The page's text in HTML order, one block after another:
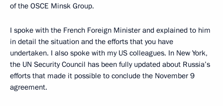
of the OSCE Minsk Group.
I spoke with the French Foreign Minister and explained to him
in detail the situation and the efforts that you have
undertaken. I also spoke with my US colleagues. In New York,
the UN Security Council has been fully updated about Russia’s
efforts that made it possible to conclude the November 9
agreement.